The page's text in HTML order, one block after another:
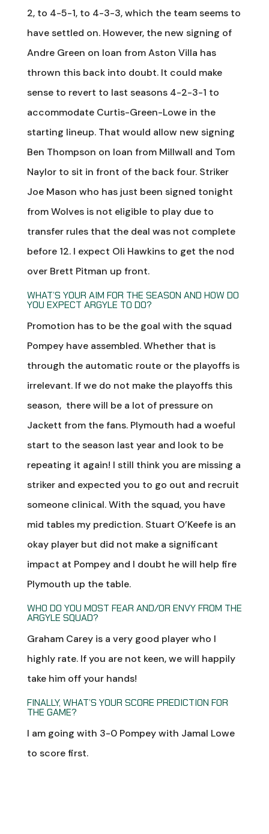
2, to 4-5-1, to 4-3-3, which the team seems to
have settled on. However, the new signing of
Andre Green on loan from Aston Villa has
thrown this back into doubt. It could make
sense to revert to last seasons 4-2-3-1 to
accommodate Curtis-Green-Lowe in the
starting lineup. That would allow new signing
Ben Thompson on loan from Millwall and Tom
Naylor to sit in front of the back four. Striker
Joe Mason who has just been signed tonight
from Wolves is not eligible to play due to
transfer rules that the deal was not complete
before 12. I expect Oli Hawkins to get the nod
over Brett Pitman up front.
WHAT’S YOUR AIM FOR THE SEASON AND HOW DO
YOU EXPECT ARGYLE TO DO?
Promotion has to be the goal with the squad
Pompey have assembled. Whether that is
through the automatic route or the playoffs is
irrelevant. If we do not make the playoffs this
season, there will be a lot of pressure on
Jackett from the fans. Plymouth had a woeful
start to the season last year and look to be
repeating it again! I still think you are missing a
striker and expected you to go out and recruit
someone clinical. With the squad, you have
mid tables my prediction. Stuart O’Keefe is an
okay player but did not make a significant
impact at Pompey and I doubt he will help fire
Plymouth up the table.
WHO DO YOU MOST FEAR AND/OR ENVY FROM THE
ARGYLE SQUAD?
Graham Carey is a very good player who I
highly rate. If you are not keen, we will happily
take him off your hands!
FINALLY, WHAT’S YOUR SCORE PREDICTION FOR
THE GAME?
I am going with 3-0 Pompey with Jamal Lowe
to score first.